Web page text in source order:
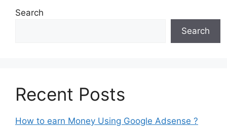
Search
Search
Recent Posts
How to earn Money Using Google Adsense ?